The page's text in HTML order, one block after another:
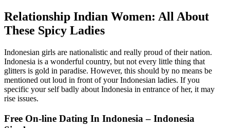
Relationship Indian Women: All About
These Spicy Ladies
Indonesian girls are nationalistic and really proud of their nation.
Indonesia is a wonderful country, but not every little thing that
glitters is gold in paradise. However, this should by no means be
mentioned out loud in front of your Indonesian ladies. If you
specific your self badly about Indonesia in entrance of her, it may
rise issues.
Free On-line Dating In Indonesia – Indonesia